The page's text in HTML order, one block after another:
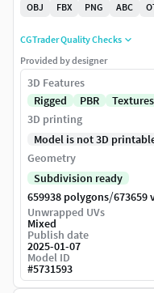
OBJ
FBX PNG ABC
CGTrader Quality Checks
Provided by designer
3D Features
Rigged
PBR Textures
3D printing
Model is not 3D
Geometry
Subdivision ready
659938 polygons/673659
Unwrapped UVs
Mixed
Publish date
2025-01-07
Model ID
#5731593